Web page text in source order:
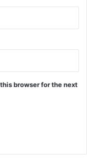
browser for the next